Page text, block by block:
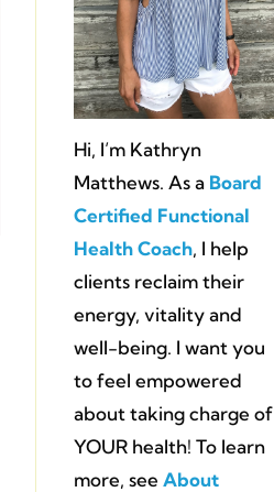
Hi, I’m Kathryn
Matthews. As a Board
Certified Functional
Health Coach, I help
clients reclaim their
energy, vitality and
well-being. I want you
to feel empowered
about taking charge of
YOUR health! To learn
more, see About